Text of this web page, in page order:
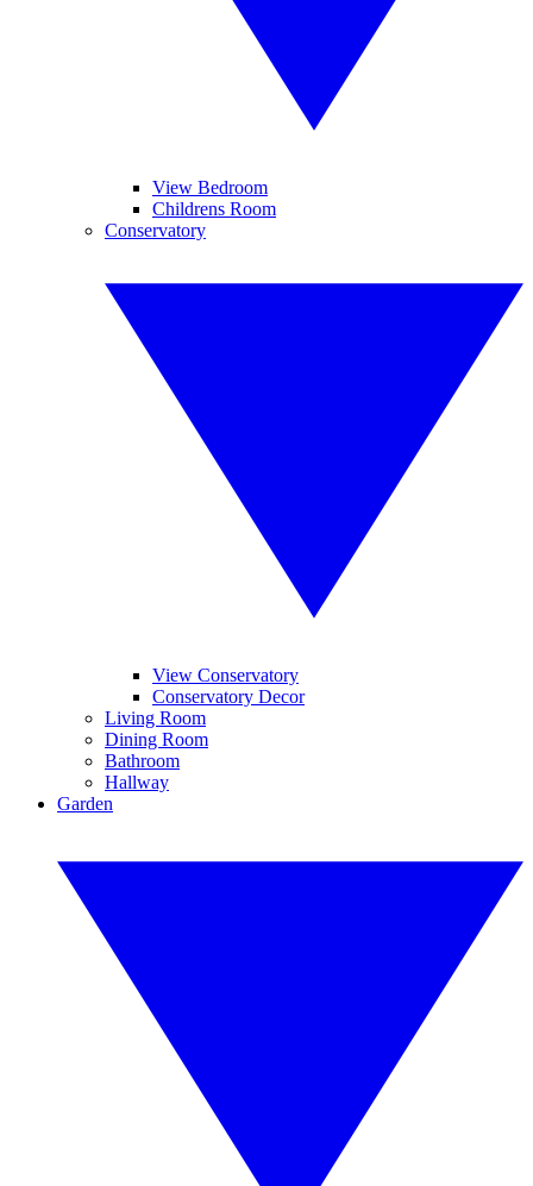
View Bedroom
Childrens Room
Conservatory
View Conservatory
Conservatory Decor
Living Room
Dining Room
Bathroom
Hallway
Garden